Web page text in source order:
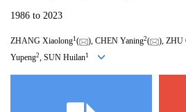
1986 to 2023
ZHANG Xiaolong1 ( ), CHEN Yaning2( ), ZHU
Yupeng2, SUN Huilan1